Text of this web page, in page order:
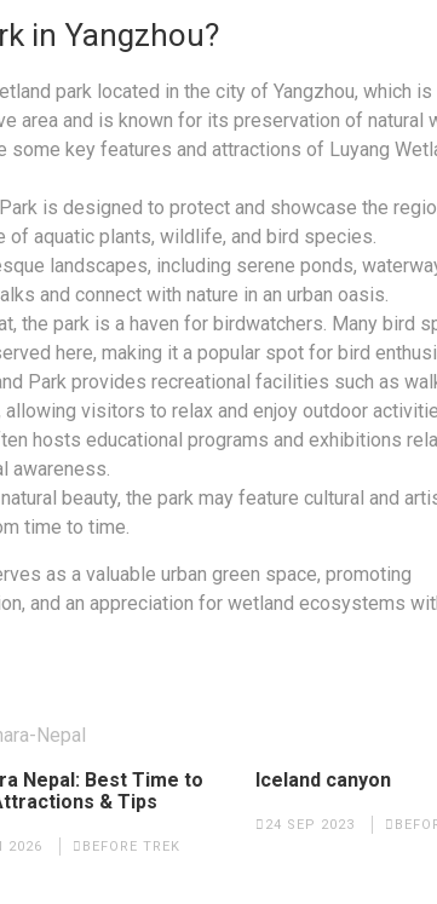
in Yangzhou?
park located in the city of Yangzhou, which
area and is known for its preservation of natural
key features and attractions of Luyang
is designed to protect and showcase the
of aquatic plants, wildlife, and bird species.
landscapes, including serene ponds,
and connect with nature in an urban oasis.
the park is a haven for birdwatchers. Many bird
here, making it a popular spot for bird
Park provides recreational facilities such as
visitors to relax and enjoy outdoor
hosts educational programs and exhibitions
awareness.
beauty, the park may feature cultural and
time to time.
as a valuable urban green space, promoting
and an appreciation for wetland ecosystems
Nepal: Best Time to
& Tips
2026 BEFORE TREK
Iceland canyon
24 SEP 2023